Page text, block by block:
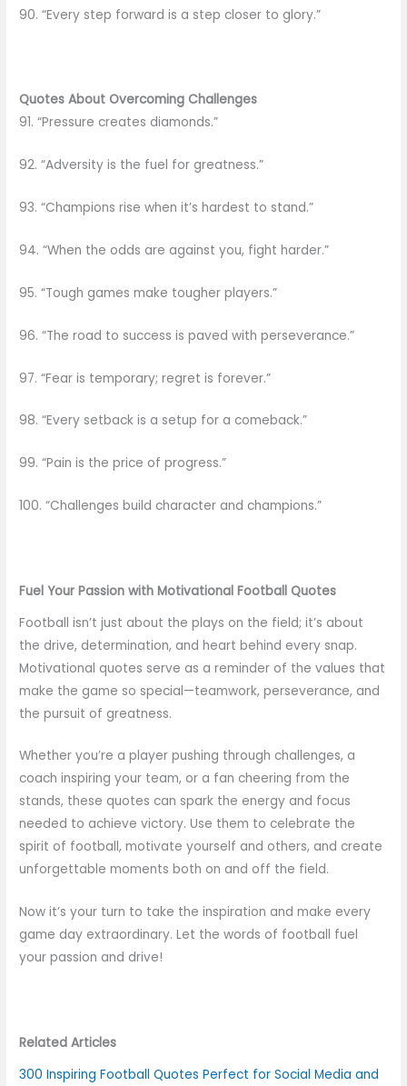
90. “Every step forward is a step closer to glory.”
Quotes About Overcoming Challenges
91. “Pressure creates diamonds.”
92. “Adversity is the fuel for greatness.”
93. “Champions rise when it’s hardest to stand.”
94. “When the odds are against you, fight harder.”
95. “Tough games make tougher players.”
96. “The road to success is paved with perseverance.”
97. “Fear is temporary; regret is forever.”
98. “Every setback is a setup for a comeback.”
99. “Pain is the price of progress.”
100. “Challenges build character and champions.”
Fuel Your Passion with Motivational Football Quotes
Football isn’t just about the plays on the field; it’s about
the drive, determination, and heart behind every snap.
Motivational quotes serve as a reminder of the values that
make the game so special—teamwork, perseverance, and
the pursuit of greatness.
Whether you’re a player pushing through challenges, a
coach inspiring your team, or a fan cheering from the
stands, these quotes can spark the energy and focus
needed to achieve victory. Use them to celebrate the
spirit of football, motivate yourself and others, and create
unforgettable moments both on and off the field.
Now it’s your turn to take the inspiration and make every
game day extraordinary. Let the words of football fuel
your passion and drive!
Related Articles
300 Inspiring Football Quotes Perfect for Social Media and